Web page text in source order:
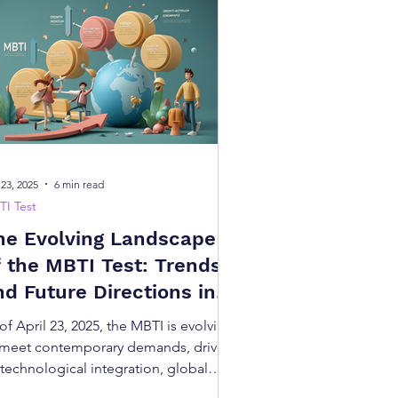
individuals into one of 16
personality type at no cost,
and even gain insights
this free test is a simple
I), Sensing/Intuition (S/N),
quickly discover your type,
Evolving Landscape
the MBTI Test: Trends
Future Directions in
Assessment
April 23, 2025, the MBTI is evolving
contemporary demands, driven
integration, global
Test
2025 6 min read